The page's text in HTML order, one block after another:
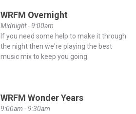
WRFM Overnight
Midnight - 9:00am
If you need some help to make it through
the night then we're playing the best
music mix to keep you going.
WRFM Wonder Years
9:00am - 9:30am